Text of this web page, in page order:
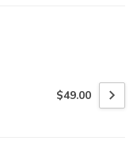
$49.00